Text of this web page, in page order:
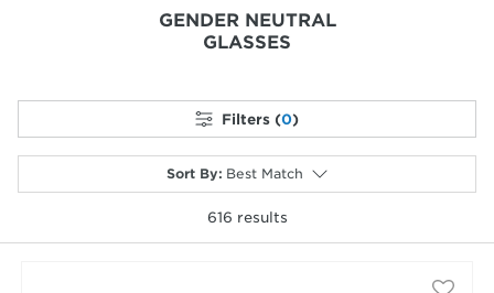
GENDER NEUTRAL
GLASSES
Filters (0)
Sort By: Best Match
616 results